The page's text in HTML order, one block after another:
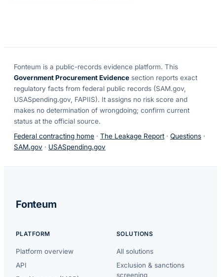
Fonteum is a public-records evidence platform. This
Government Procurement Evidence section reports exact
regulatory facts from federal public records (SAM.gov,
USASpending.gov, FAPIIS). It assigns no risk score and
makes no determination of wrongdoing; confirm current
status at the official source.
Federal contracting home · The Leakage Report · Questions ·
SAM.gov · USASpending.gov
Fonteum
PLATFORM
Platform overview
API
SOLUTIONS
All solutions
Exclusion & sanctions
screening